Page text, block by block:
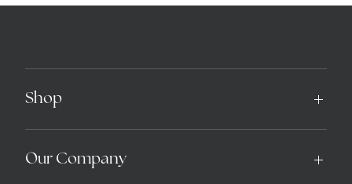
Shop
Our Company